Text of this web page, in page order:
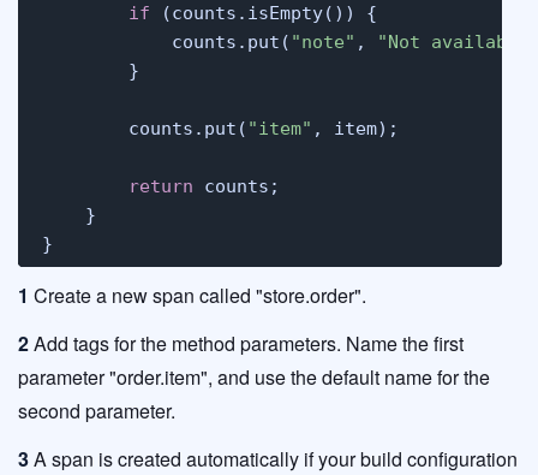
if (counts.isEmpty()) {
            counts.put(
"note" ,
"Not
        }
        counts.put(
"item" , item);
return counts;
    }
}
1 Create a new span called "store.order".
2Add tags for the method parameters. Name the first
parameter "order.item", and use the default name for the
second parameter.
3A span is created automatically if your build configuration